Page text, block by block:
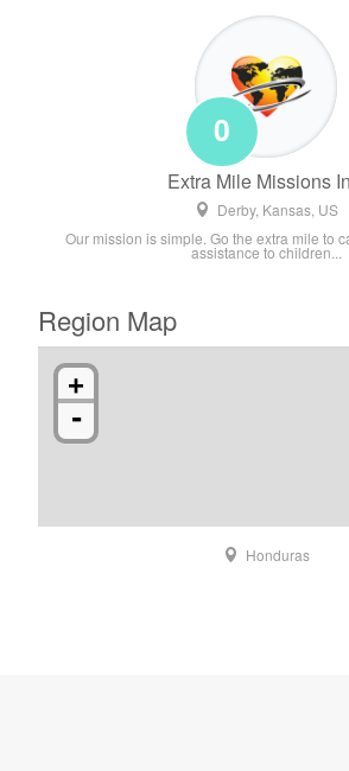
0
Extra Mile Missions
Derby, Kansas, US
Our mission is simple. Go the extra mile to
assistance to children...
Region Map
+
-
Honduras